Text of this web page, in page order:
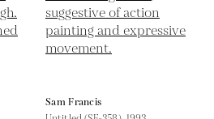
Sam Francis